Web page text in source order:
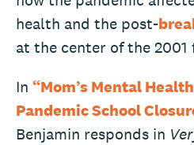
health and the post-
at the center of the 2001
In “Mom’s Mental
Pandemic School
Benjamin responds in